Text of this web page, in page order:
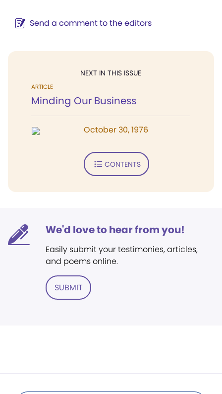
Send a comment to the editors
NEXT IN THIS ISSUE
ARTICLE
Minding Our Business
October 30, 1976
CONTENTS
We'd love to hear from you!
Easily submit your testimonies, articles,
and poems online.
SUBMIT